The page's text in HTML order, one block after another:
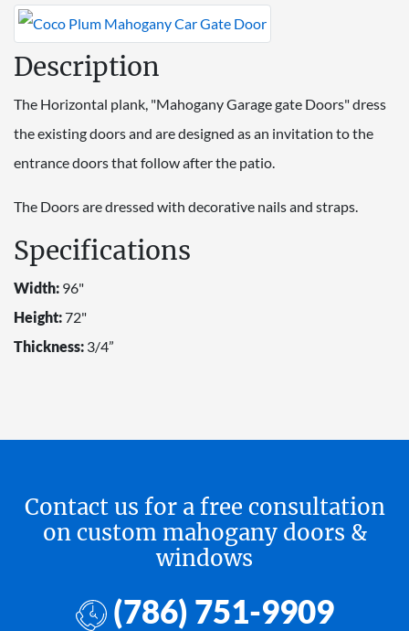
Description
The Horizontal plank, "Mahogany Garage gate Doors" dress
the existing doors and are designed as an invitation to the
entrance doors that follow after the patio.
The Doors are dressed with decorative nails and straps.
Specifications
Width: 96"
Height:72"
Thickness: 3/4”
Contact us for a free consultation
on custom mahogany doors &
windows
(786) 751-9909